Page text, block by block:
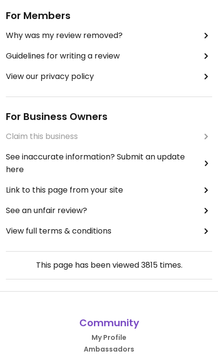
For Members
Why was my review removed?
Guidelines for writing a review
View our privacy policy
For Business Owners
Claim this business
See inaccurate information? Submit an update
here
Link to this page from your site
See an unfair review?
View full terms & conditions
This page has been viewed3815times.
Community
My Profile
Ambassadors